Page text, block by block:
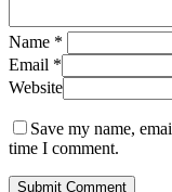
Name *
Email *
Website
Save my name,
time I comment.